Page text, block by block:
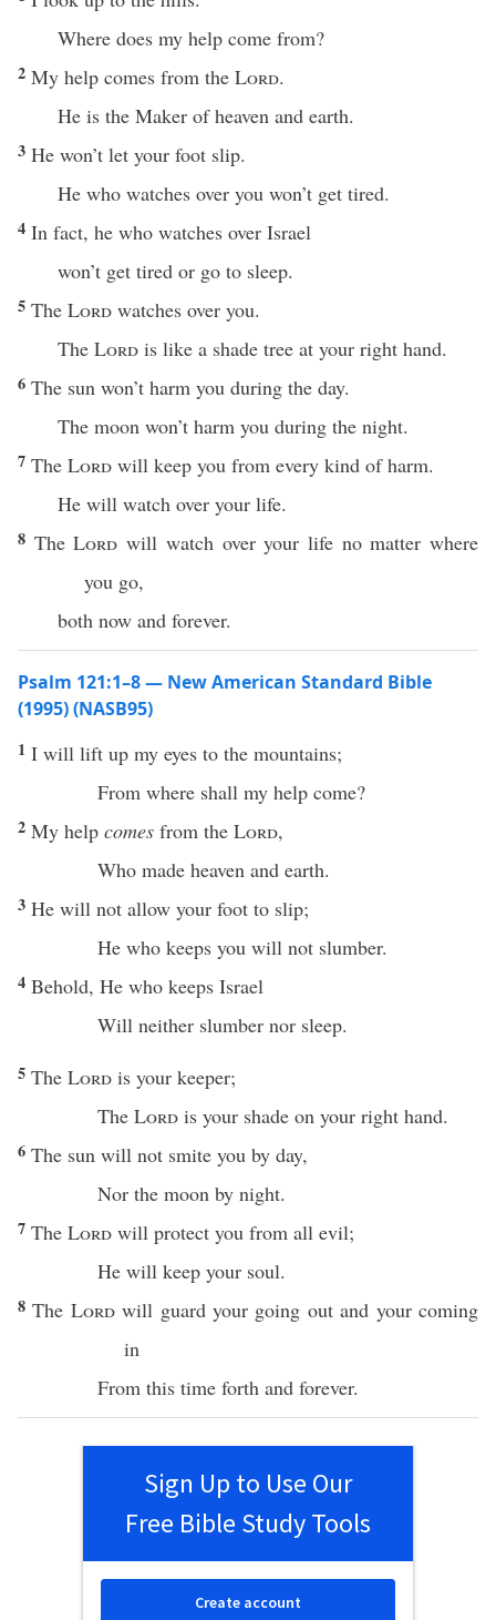
Where does my help come from?
2 My help comes from the Lord.
He is the Maker of heaven and earth.
3 He won’t let your foot slip.
He who watches over you won’t get tired.
4 In fact, he who watches over Israel
won’t get tired or go to sleep.
5 The Lord watches over you.
The Lord is like a shade tree at your right hand.
6 The sun won’t harm you during the day.
The moon won’t harm you during the night.
7 The Lord will keep you from every kind of harm.
He will watch over your life.
8 TheLord will watch over your life no matter where
you go,
both now and forever.
Psalm 121:1–8 — New American Standard Bible
(1995) (NASB95)
1 I will lift up my eyes to the mountains;
From where shall my help come?
2 My help comes from the Lord,
Who made heaven and earth.
3 He will not allow your foot to slip;
He who keeps you will not slumber.
4 Behold, He who keeps Israel
Will neither slumber nor sleep.
5 The Lord is your keeper;
The Lord is your shade on your right hand.
6 The sun will not smite you by day,
Nor the moon by night.
7 The Lord will protect you from all evil;
He will keep your soul.
8The Lordwill guardyour going out and yourcoming
in
From this time forth and forever.
Sign Up to Use Our
Free Bible Study Tools
Create account